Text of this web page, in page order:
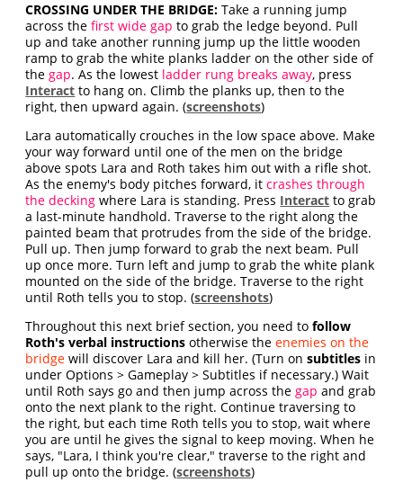
CROSSING UNDER THE BRIDGE: Take a running jump
across thefirst wide gap to grab the ledge beyond. Pull
up and take another running jump up the little wooden
ramp to grab the white planks ladder on the other side of
thegap. As the lowest ladder rung breaks away, press
Interact to hang on. Climb the planks up, then to the
right, then upward again. (screenshots)
Lara automatically crouches in the low space above. Make
your way forward until one of the men on the bridge
above spots Lara and Roth takes him out with a rifle shot.
As the enemy's body pitches forward, itcrashes through
the decking where Lara is standing. Press Interact to grab
a last-minute handhold. Traverse to the right along the
painted beam that protrudes from the side of the bridge.
Pull up. Then jump forward to grab the next beam. Pull
up once more. Turn left and jump to grab the white plank
mounted on the side of the bridge. Traverse to the right
until Roth tells you to stop. (screenshots)
Throughout this next brief section, you need tofollow
Roth's verbal instructions otherwise theenemies on the
bridgewill discover Lara and kill her. (Turn onsubtitles in
under Options > Gameplay > Subtitles if necessary.) Wait
until Roth says go and then jump across thegap and grab
onto the next plank to the right. Continue traversing to
the right, but each time Roth tells you to stop, wait where
you are until he gives the signal to keep moving. When he
says, "Lara, I think you're clear," traverse to the right and
pull up onto the bridge. (screenshots)